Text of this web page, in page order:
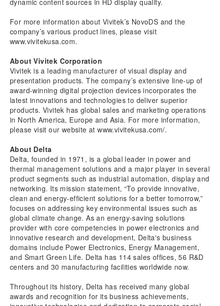
dynamic content sources in HD display quality.
For more information about Vivitek’s NovoDS and the
company’s various product lines, please visit
www.vivitekusa.com.
About Vivitek Corporation
Vivitek is a leading manufacturer of visual display and
presentation products. The company’s extensive line-up of
award-winning digital projection devices incorporates the
latest innovations and technologies to deliver superior
products. Vivitek has global sales and marketing operations
in North America, Europe and Asia. For more information,
please visit our website at www.vivitekusa.com/.
About Delta
Delta, founded in 1971, is a global leader in power and
thermal management solutions and a major player in several
product segments such as industrial automation, display and
networking. Its mission statement, “To provide innovative,
clean and energy-efficient solutions for a better tomorrow,”
focuses on addressing key environmental issues such as
global climate change. As an energy-saving solutions
provider with core competencies in power electronics and
innovative research and development, Delta's business
domains include Power Electronics, Energy Management,
and Smart Green Life. Delta has 114 sales offices, 56 R&D
centers and 30 manufacturing facilities worldwide now.
Throughout its history, Delta has received many global
awards and recognition for its business achievements,